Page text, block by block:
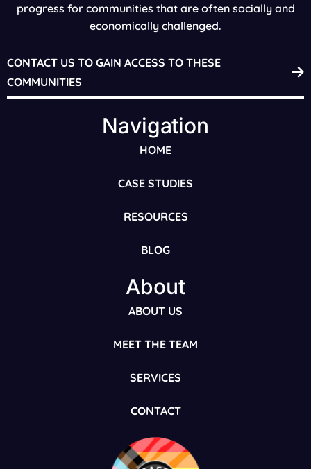
progress for communities that are often socially and
economically challenged.
CONTACT US TO GAIN ACCESS TO THESE
COMMUNITIES
Navigation
HOME
CASE STUDIES
RESOURCES
BLOG
About
ABOUT US
MEET THE TEAM
SERVICES
CONTACT